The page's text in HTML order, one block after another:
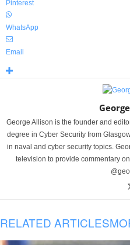
Pinterest
WhatsApp
Email
George Allison is the founder and
degree in Cyber Security from
in naval and cyber security topics.
television to provide commentary
RELATED ARTICLES